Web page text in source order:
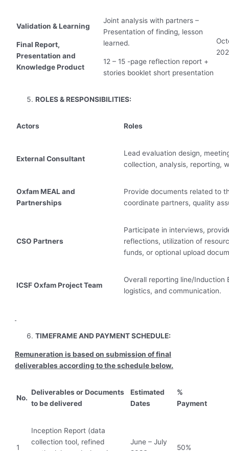
Validation & Learning
Final Report,
Presentation and
Knowledge Product
Joint analysis with partners –
Presentation of finding, lesson
learned.
12 – 15 -page reflection report +
stories booklet short presentation
ROLES & RESPONSIBILITIES:
Actors Roles
External Consultant
Lead evaluation design,
collection, analysis, reporting,
Oxfam MEAL and
Partnerships
Provide documents related to
coordinate partners, quality
CSO Partners
Participate in interviews,
reflections, utilization of
funds, or optional upload
ICSF Oxfam Project Team
Overall reporting line/Induction
logistics, and communication.
TIMEFRAME AND PAYMENT SCHEDULE:
Remuneration is based on submission of final
deliverables according to the schedule below.
No.
Deliverables or Documents
to be delivered
Estimated
Dates
%
Payment
1
Inception Report (data
collection tool, refined
June – July
50%